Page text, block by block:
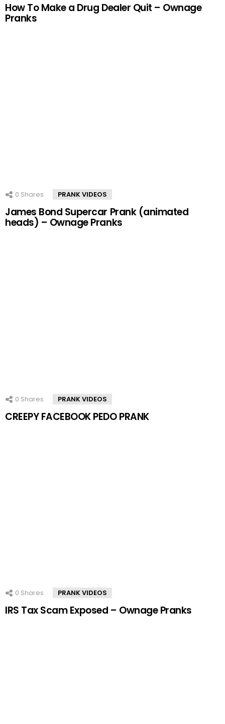
How To Make a Drug Dealer Quit – Ownage
Pranks
0 Shares PRANK VIDEOS
James Bond Supercar Prank (animated
heads) – Ownage Pranks
0 Shares PRANK VIDEOS
CREEPY FACEBOOK PEDO PRANK
0 Shares PRANK VIDEOS
IRS Tax Scam Exposed – Ownage Pranks